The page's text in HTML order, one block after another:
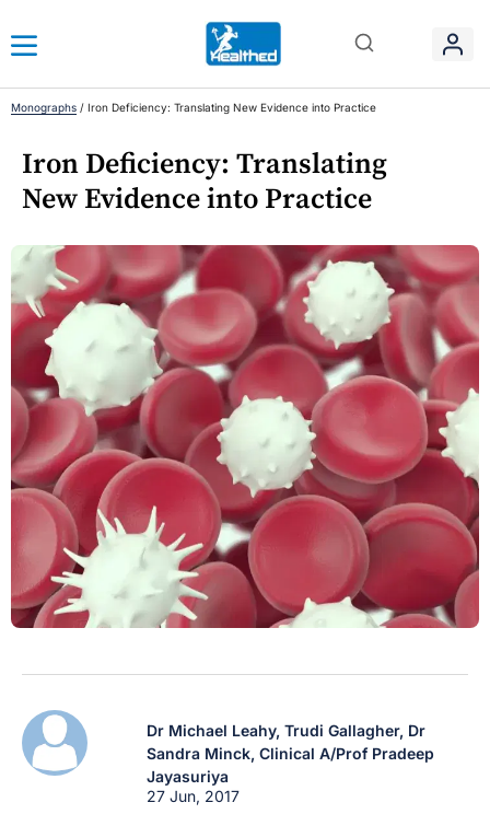
Monographs / Iron Deficiency: Translating New Evidence into Practice
Iron Deficiency: Translating
New Evidence into Practice
Dr Michael Leahy,Trudi Gallagher, Dr
Sandra Minck,Clinical A/Prof Pradeep
Jayasuriya
27 Jun, 2017